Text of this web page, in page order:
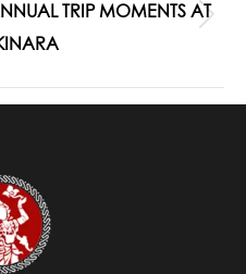
Next
post:
TRIP MOMENTS AT